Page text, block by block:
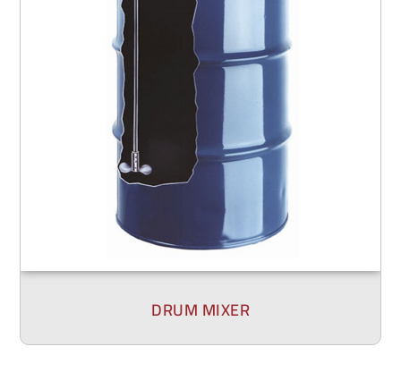
DRUM MIXER